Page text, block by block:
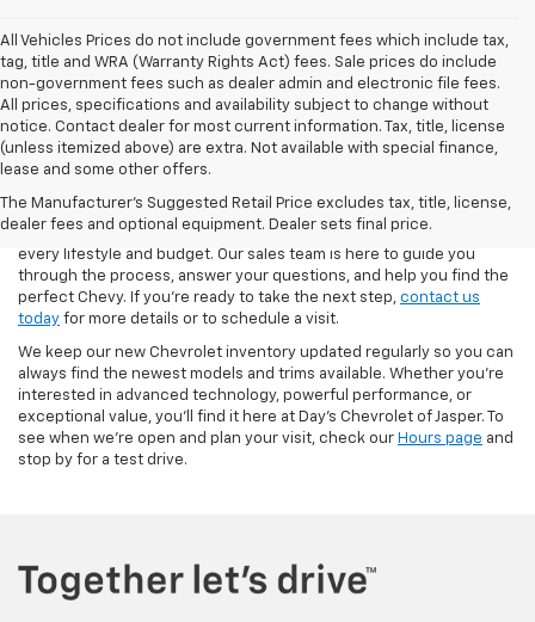
All Vehicles Prices do not include government fees which include tax,
tag, title and WRA (Warranty Rights Act) fees. Sale prices do include
non-government fees such as dealer admin and electronic file fees.
All prices, specifications and availability subject to change without
notice. Contact dealer for most current information. Tax, title, license
(unless itemized above) are extra. Not available with special finance,
lease and some other offers.
The Manufacturer's Suggested Retail Price excludes tax, title, license,
dealer fees and optional equipment. Dealer sets final price.
At Day’s Chevrolet of Jasper, we make it easy to explore the latest
dependable Silverado 1500 to the family-friendly Traverse and the
fuel-efficient Blazer, our inventory is stocked with options to fit
every lifestyle and budget. Our sales team is here to guide you
through the process, answer your questions, and help you find the
perfect Chevy. If you’re ready to take the next step, contact us
today for more details or to schedule a visit.
We keep our new Chevrolet inventory updated regularly so you can
always find the newest models and trims available. Whether you’re
interested in advanced technology, powerful performance, or
exceptional value, you’ll find it here at Day’s Chevrolet of Jasper. To
see when we’re open and plan your visit, check our Hours page and
stop by for a test drive.